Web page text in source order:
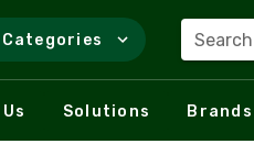
Categories
Solutions Brands